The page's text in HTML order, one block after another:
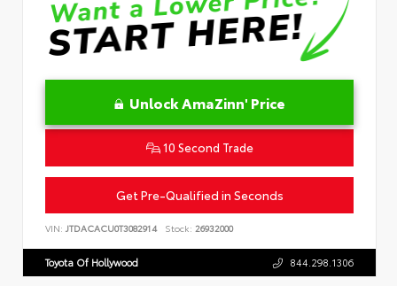
Unlock AmaZinn' Price
10 Second Trade
Get Pre-Qualified in Seconds
VIN: JTDACACU0T3082914 Stock: 26932000
Toyota Of Hollywood 844.298.1306